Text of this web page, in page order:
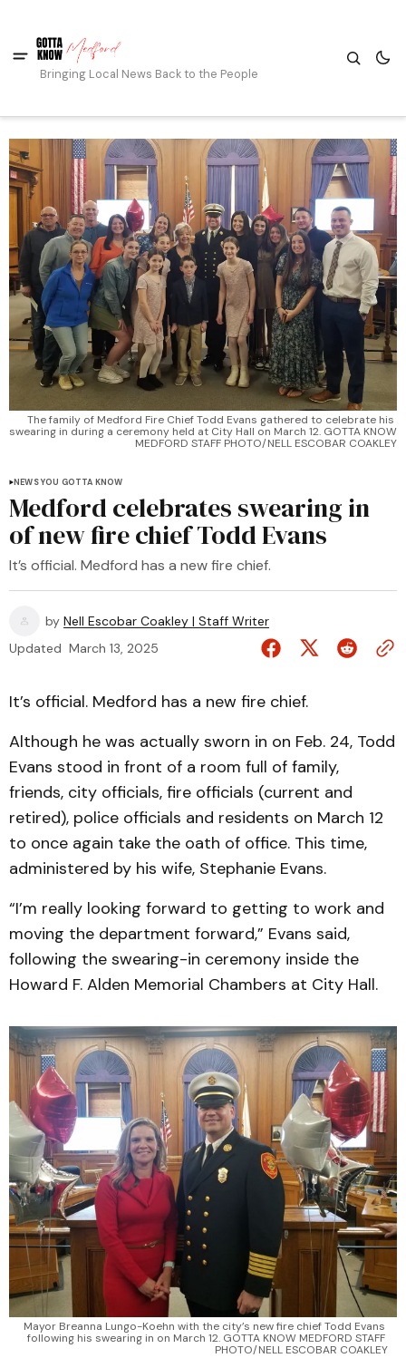
Bringing Local News Back to the People
The family of Medford Fire Chief Todd Evans gathered to celebrate his
swearing in during a ceremony held at City Hall on March 12. GOTTA KNOW
MEDFORD STAFF PHOTO/NELL ESCOBAR COAKLEY
NEWS YOU GOTTA KNOW
Medford celebrates swearing in
of new fire chief Todd Evans
It’s official. Medford has a new fire chief.
by Nell Escobar Coakley | Staff Writer
Updated March 13, 2025
It’s official. Medford has a new fire chief.
Although he was actually sworn in on Feb. 24, Todd
Evans stood in front of a room full of family,
friends, city officials, fire officials (current and
retired), police officials and residents on March 12
to once again take the oath of office. This time,
administered by his wife, Stephanie Evans.
“I’m really looking forward to getting to work and
moving the department forward,” Evans said,
following the swearing-in ceremony inside the
Howard F. Alden Memorial Chambers at City Hall.
Mayor Breanna Lungo-Koehn with the city’s new fire chief Todd Evans
following his swearing in on March 12. GOTTA KNOW MEDFORD STAFF
PHOTO/NELL ESCOBAR COAKLEY